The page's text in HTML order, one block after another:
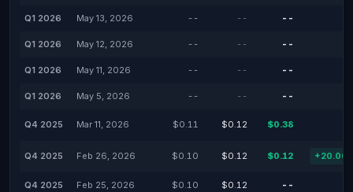
Q1 2026 May 13, 2026 -- -- --
Q1 2026 May 12, 2026 -- -- --
Q1 2026 May 11, 2026 -- -- --
Q1 2026 May 5, 2026 -- -- --
Q4 2025 Mar 11, 2026 $0.11 $0.12 $0.38
Q4 2025 Feb 26, 2026 $0.10 $0.12 $0.12
Q4 2025 Feb 25, 2026 $0.10 $0.12 --